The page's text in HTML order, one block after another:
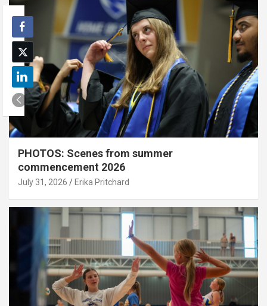
PHOTOS: Scenes from summer
commencement 2026
July 31, 2026 Erika Pritchard